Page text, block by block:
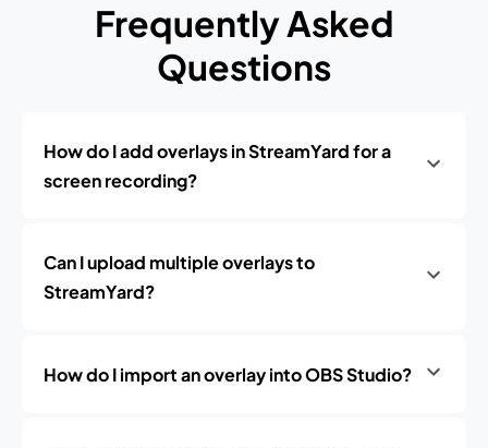
Frequently Asked
Questions
How do I add overlays in StreamYard for a
screen recording?
Can I upload multiple overlays to
StreamYard?
How do I import an overlay into OBS Studio?